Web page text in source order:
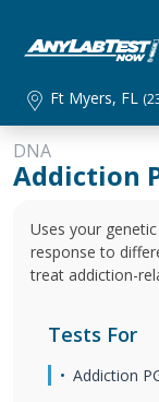
Ft Myers, FL
DNA
Addiction
Uses your
response to
treat addiction-
Tests For
Addiction